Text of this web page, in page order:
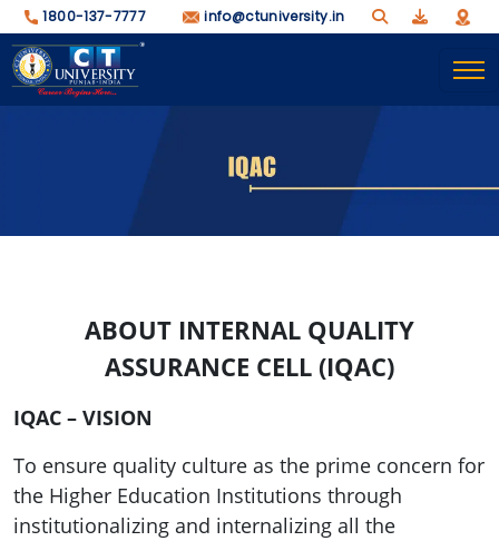
1800-137-7777 info@ctuniversity.in
ABOUT INTERNAL QUALITY
ASSURANCE CELL (IQAC)
IQAC – VISION
To ensure quality culture as the prime concern for
the Higher Education Institutions through
institutionalizing and internalizing all the